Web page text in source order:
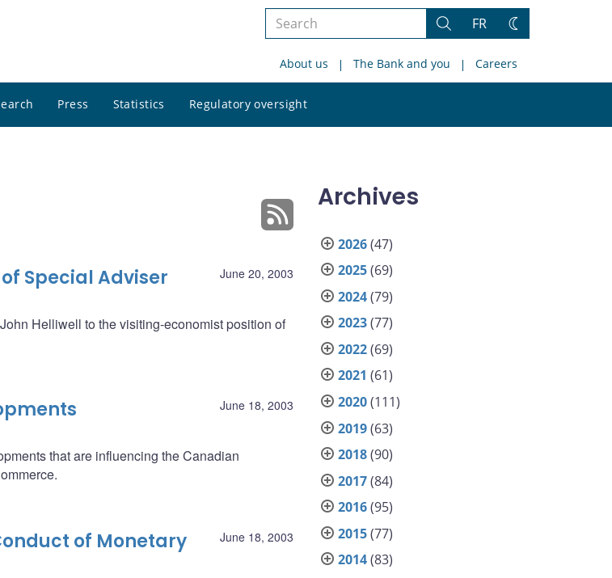
Search
site
Search
FR
Change
About us The Bank and you Careers
Press Statistics Regulatory oversight
site
June 20, 2003
Special Adviser
Helliwell to the visiting-economist position of
June 18, 2003
that are influencing the Canadian
June 18, 2003
of Monetary
Archives
2026(47)
2025(69)
2024(79)
2023(77)
2022(69)
2021 (61)
2020(111)
2019(63)
2018(90)
2017(84)
2016(95)
2015(77)
2014(83)